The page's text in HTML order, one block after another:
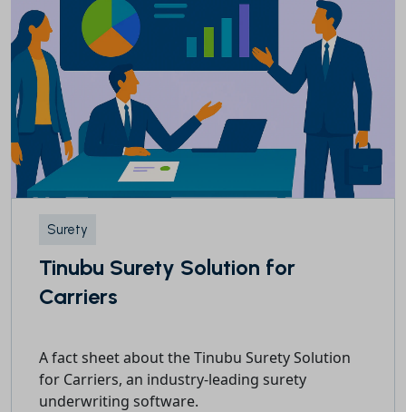
Surety
Tinubu Surety Solution for
Carriers
A fact sheet about the Tinubu Surety Solution
for Carriers, an industry-leading surety
underwriting software.